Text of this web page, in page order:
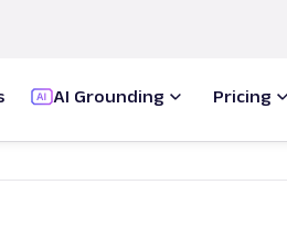
AI Grounding Pricing